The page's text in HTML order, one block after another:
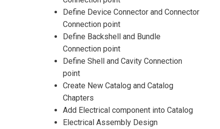
Define Device Connector and Connector
Connection point
Define Backshell and Bundle
Connection point
Define Shell and Cavity Connection
point
Create New Catalog and Catalog
Chapters
Add Electrical component into Catalog
Electrical Assembly Design